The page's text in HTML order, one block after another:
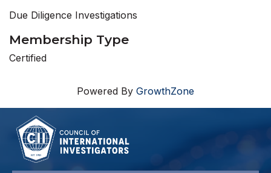
Due Diligence Investigations
Membership Type
Certified
Powered By GrowthZone